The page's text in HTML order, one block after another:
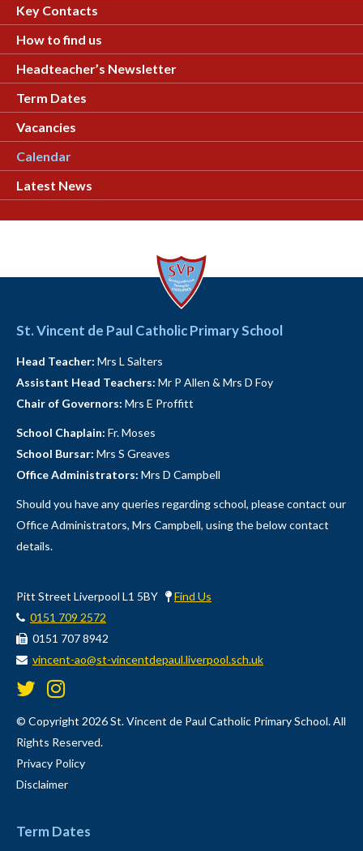
Key Contacts
How to find us
Headteacher’s Newsletter
Term Dates
Vacancies
Calendar
Latest News
St. Vincent de Paul Catholic Primary School
Head Teacher: Mrs L Salters
Assistant Head Teachers: Mr P Allen & Mrs D Foy
Chair of Governors: Mrs E Proffitt
School Chaplain: Fr. Moses
School Bursar: Mrs S Greaves
Office Administrators: Mrs D Campbell
Should you have any queries regarding school, please contact our
Office Administrators, Mrs Campbell, using the below contact
details.
Pitt Street Liverpool L1 5BY
Find Us
0151 709 2572
0151 707 8942
vincent-ao@st-vincentdepaul.liverpool.sch.uk
© Copyright 2026 St. Vincent de Paul Catholic Primary School. All
Rights Reserved.
Privacy Policy
Disclaimer
Term Dates